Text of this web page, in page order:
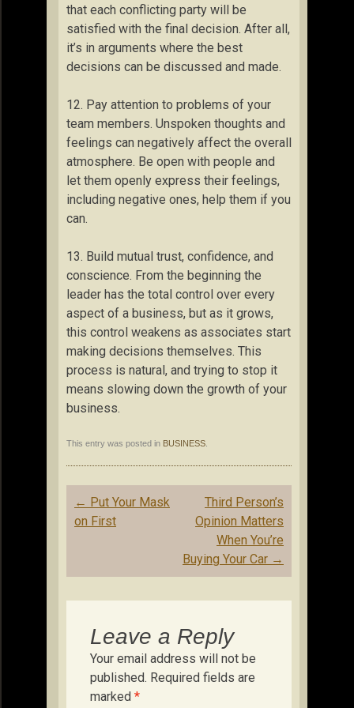
that each conflicting party will be
satisfied with the final decision. After all,
it’s in arguments where the best
decisions can be discussed and made.
12. Pay attention to problems of your
team members. Unspoken thoughts and
feelings can negatively affect the overall
atmosphere. Be open with people and
let them openly express their feelings,
including negative ones, help them if you
can.
13. Build mutual trust, confidence, and
conscience. From the beginning the
leader has the total control over every
aspect of a business, but as it grows,
this control weakens as associates start
making decisions themselves. This
process is natural, and trying to stop it
means slowing down the growth of your
business.
This entry was posted in BUSINESS
Post
navigation
← Put Your Mask
on First
Third Person’s
Opinion Matters
When You’re
Buying Your Car →
Leave a Reply
Your email address will not be
published. Required fields are
marked *